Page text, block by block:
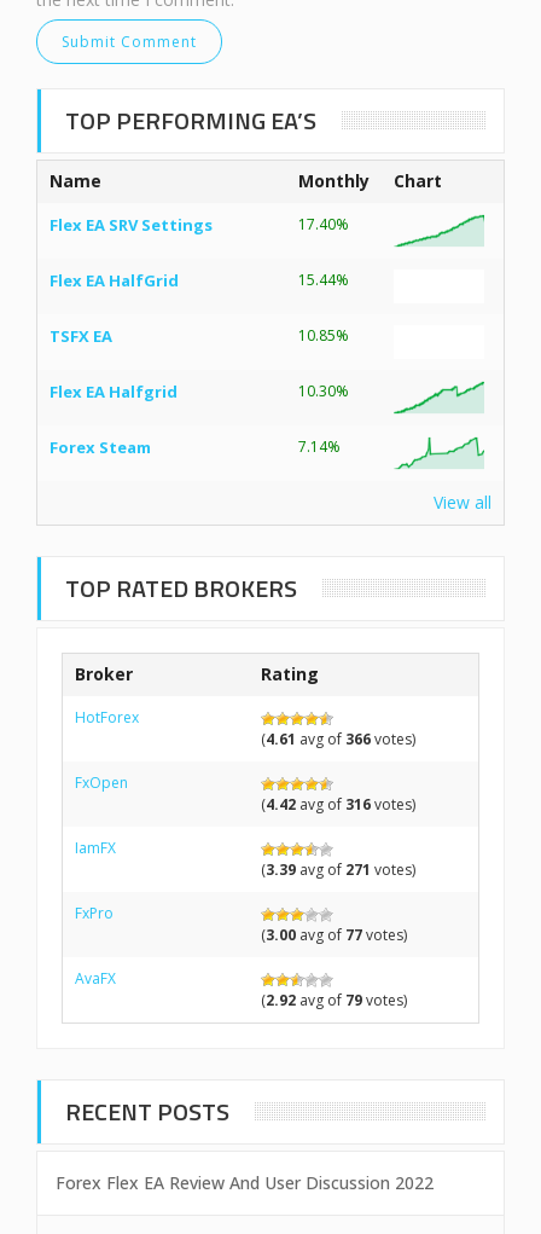
TOP PERFORMING EA’S
Name Monthly Chart
Flex EA SRV Settings 17.40%
Flex EA HalfGrid 15.44%
TSFX EA 10.85%
Flex EA Halfgrid 10.30%
Forex Steam 7.14%
View all
TOP RATED BROKERS
Broker Rating
HotForex
(4.61 avg of 366votes)
FxOpen
(4.42 avg of 316votes)
IamFX
(3.39 avg of 271 votes)
FxPro
(3.00 avg of 77votes)
AvaFX
(2.92 avg of 79votes)
RECENT POSTS
Forex Flex EA Review And User Discussion 2022